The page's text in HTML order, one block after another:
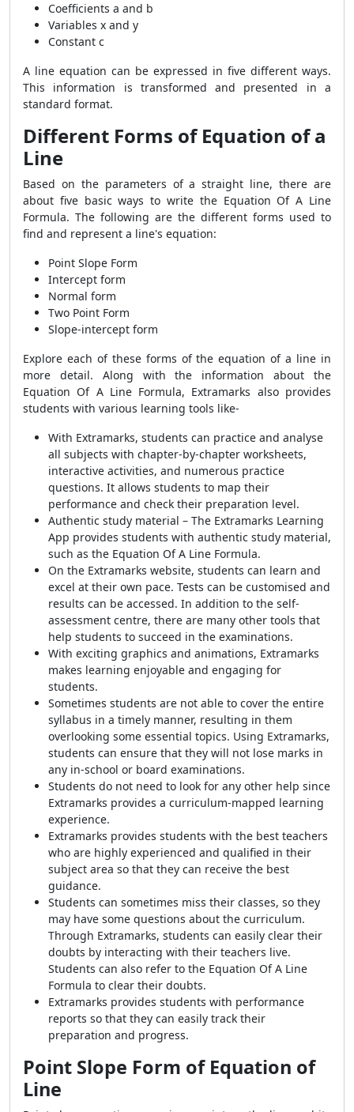
Coefficients a and b
Variables x and y
Constant c
A line equation can be expressed in five different ways.
This information is transformed and presented in a
standard format.
Different Forms of Equation of a
Line
Based on the parameters of a straight line, there are
about five basic ways to write the Equation Of A Line
Formula. The following are the different forms used to
find and represent a line's equation:
Point Slope Form
Intercept form
Normal form
Two Point Form
Slope-intercept form
Explore each of these forms of the equation of a line in
more detail. Along with the information about the
Equation Of A Line Formula, Extramarks also provides
students with various learning tools like-
With Extramarks, students can practice and analyse
all subjects with chapter-by-chapter worksheets,
interactive activities, and numerous practice
questions. It allows students to map their
performance and check their preparation level.
Authentic study material – The Extramarks Learning
App provides students with authentic study material,
such as the Equation Of A Line Formula.
On the Extramarks website, students can learn and
excel at their own pace. Tests can be customised and
results can be accessed. In addition to the self-
assessment centre, there are many other tools that
help students to succeed in the examinations.
With exciting graphics and animations, Extramarks
makes learning enjoyable and engaging for
students.
Sometimes students are not able to cover the entire
syllabus in a timely manner, resulting in them
overlooking some essential topics. Using Extramarks,
students can ensure that they will not lose marks in
any in-school or board examinations.
Students do not need to look for any other help since
Extramarks provides a curriculum-mapped learning
experience.
Extramarks provides students with the best teachers
who are highly experienced and qualified in their
subject area so that they can receive the best
guidance.
Students can sometimes miss their classes, so they
may have some questions about the curriculum.
Through Extramarks, students can easily clear their
doubts by interacting with their teachers live.
Students can also refer to the Equation Of A Line
Formula to clear their doubts.
Extramarks provides students with performance
reports so that they can easily track their
preparation and progress.
Point Slope Form of Equation of
Line